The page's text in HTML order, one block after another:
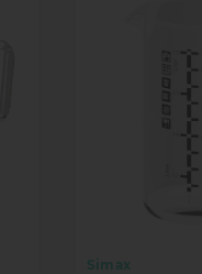
Simax